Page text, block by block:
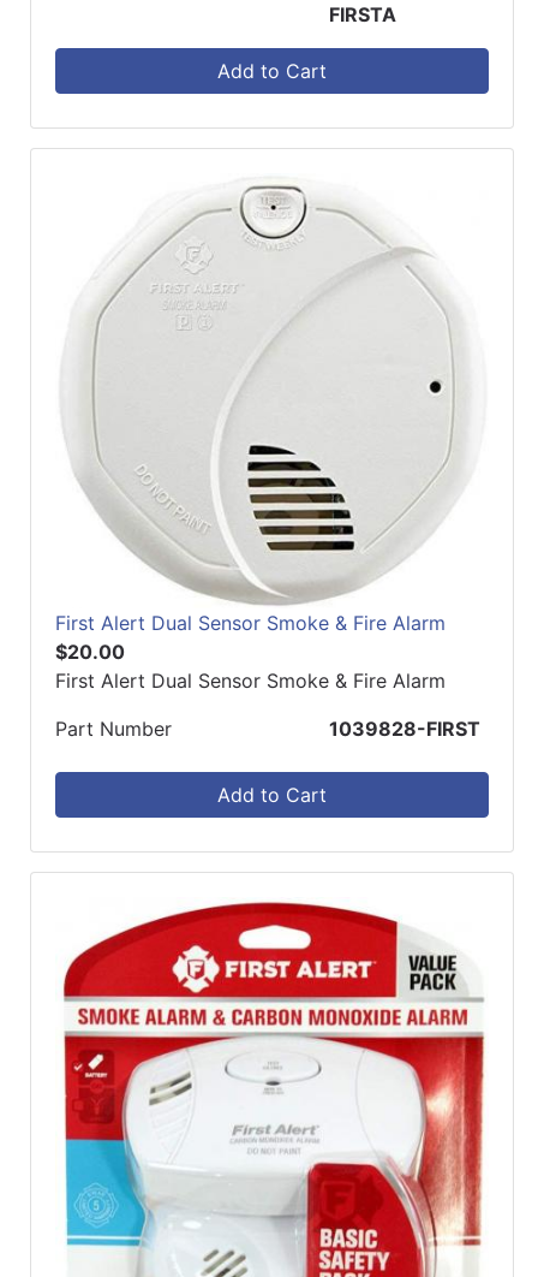
FIRSTA
Add to Cart
First Alert Dual Sensor Smoke & Fire Alarm
$20.00
First Alert Dual Sensor Smoke & Fire Alarm
Part Number
1039828-FIRST
Add to Cart